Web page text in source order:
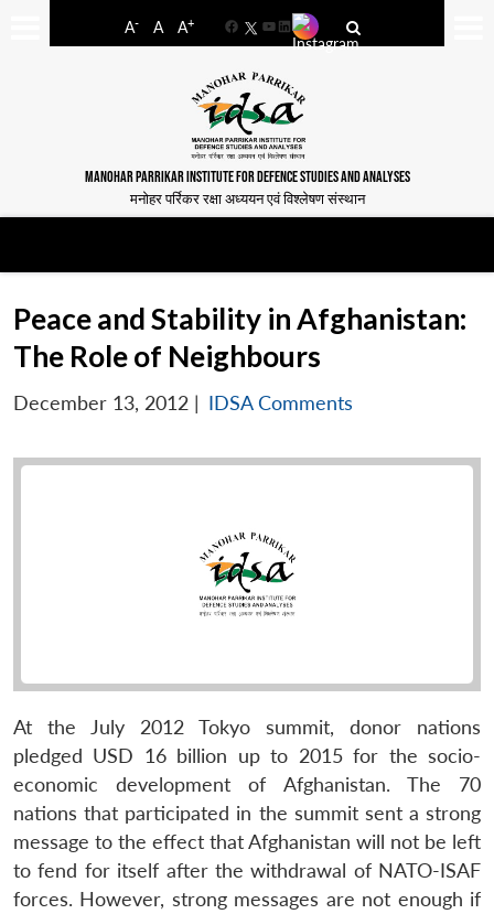
A- A A+
FacebookYouTube
LinkedIn
MANOHAR PARRIKAR INSTITUTE FOR DEFENCE STUDIES AND ANALYSES
मनोहर पर्रिकर रक्षा अध्ययन एवं विश्लेषण संस्थान
Peace and Stability in Afghanistan:
The Role of Neighbours
December 13, 2012 | IDSA Comments
At the July 2012 Tokyo summit, donor nations
pledged USD 16 billion up to 2015 for the socio-
economic development of Afghanistan. The 70
nations that participated in the summit sent a strong
message to the effect that Afghanistan will not be left
to fend for itself after the withdrawal of NATO-ISAF
forces. However, strong messages are not enough if